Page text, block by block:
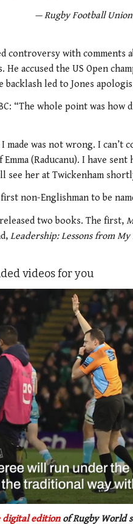
— Rugby Football Union
controversy with comments
accused the US Open
backlash led to Jones
“The whole point was
made was not wrong. I
Emma (Raducanu). I have
see her at Twickenham
non-Englishman to be
released two books. The first,
Leadership: Lessons from
videos for you
digital editionof Rugby World